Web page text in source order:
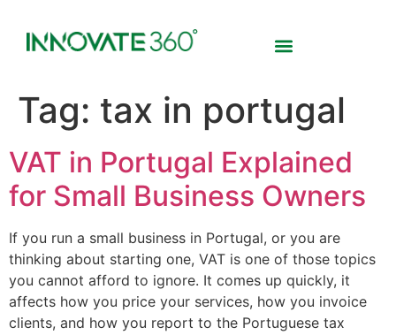
Tag: tax in portugal
VAT in Portugal Explained
for Small Business Owners
If you run a small business in Portugal, or you are
thinking about starting one, VAT is one of those topics
you cannot afford to ignore. It comes up quickly, it
affects how you price your services, how you invoice
clients, and how you report to the Portuguese tax